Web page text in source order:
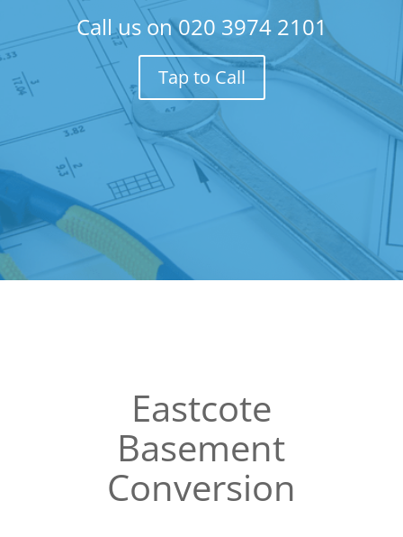
Call us on020 3974 2101
Tap to Call
Eastcote
Basement
Conversion